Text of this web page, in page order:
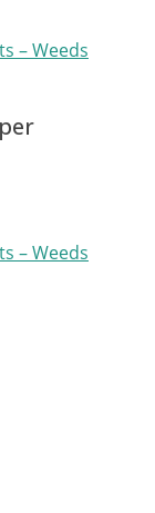
– Weeds
– Weeds